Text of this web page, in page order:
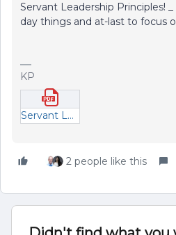
Servant Leadership Principles!
day things and at-last to focus
KP
Servant Leadership - Draft.pdf
2 people like this